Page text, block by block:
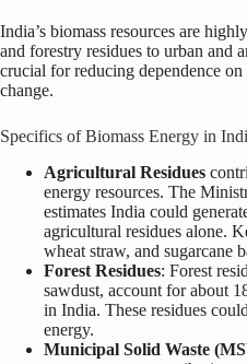
India’s biomass resources are
and forestry residues to urban and
crucial for reducing dependence
change.
Specifics of Biomass Energy in
Agricultural Residues
energy resources. The
estimates India could
agricultural residues alone.
wheat straw, and sugarcane
Forest Residues: Forest
sawdust, account for about
in India. These residues
energy.
Municipal Solid Waste